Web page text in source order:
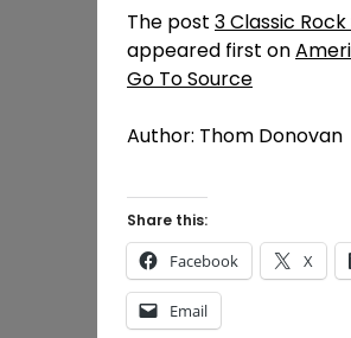
The post 3 Classic
appeared first on
Go To Source
Author: Thom Donovan
Share this:
Facebook X
Email